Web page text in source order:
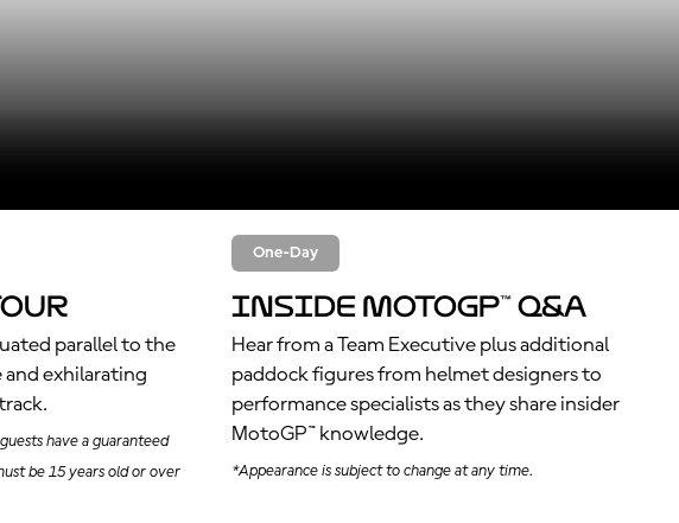
parallel to the
exhilarating
have a guaranteed
be 15 years old or over
One-Day
Inside MotoGP™ Q&A
Hear from a Team Executive plus additional
paddock figures from helmet designers to
performance specialists as they share insider
MotoGP™ knowledge.
*Appearance is subject to change at any time.